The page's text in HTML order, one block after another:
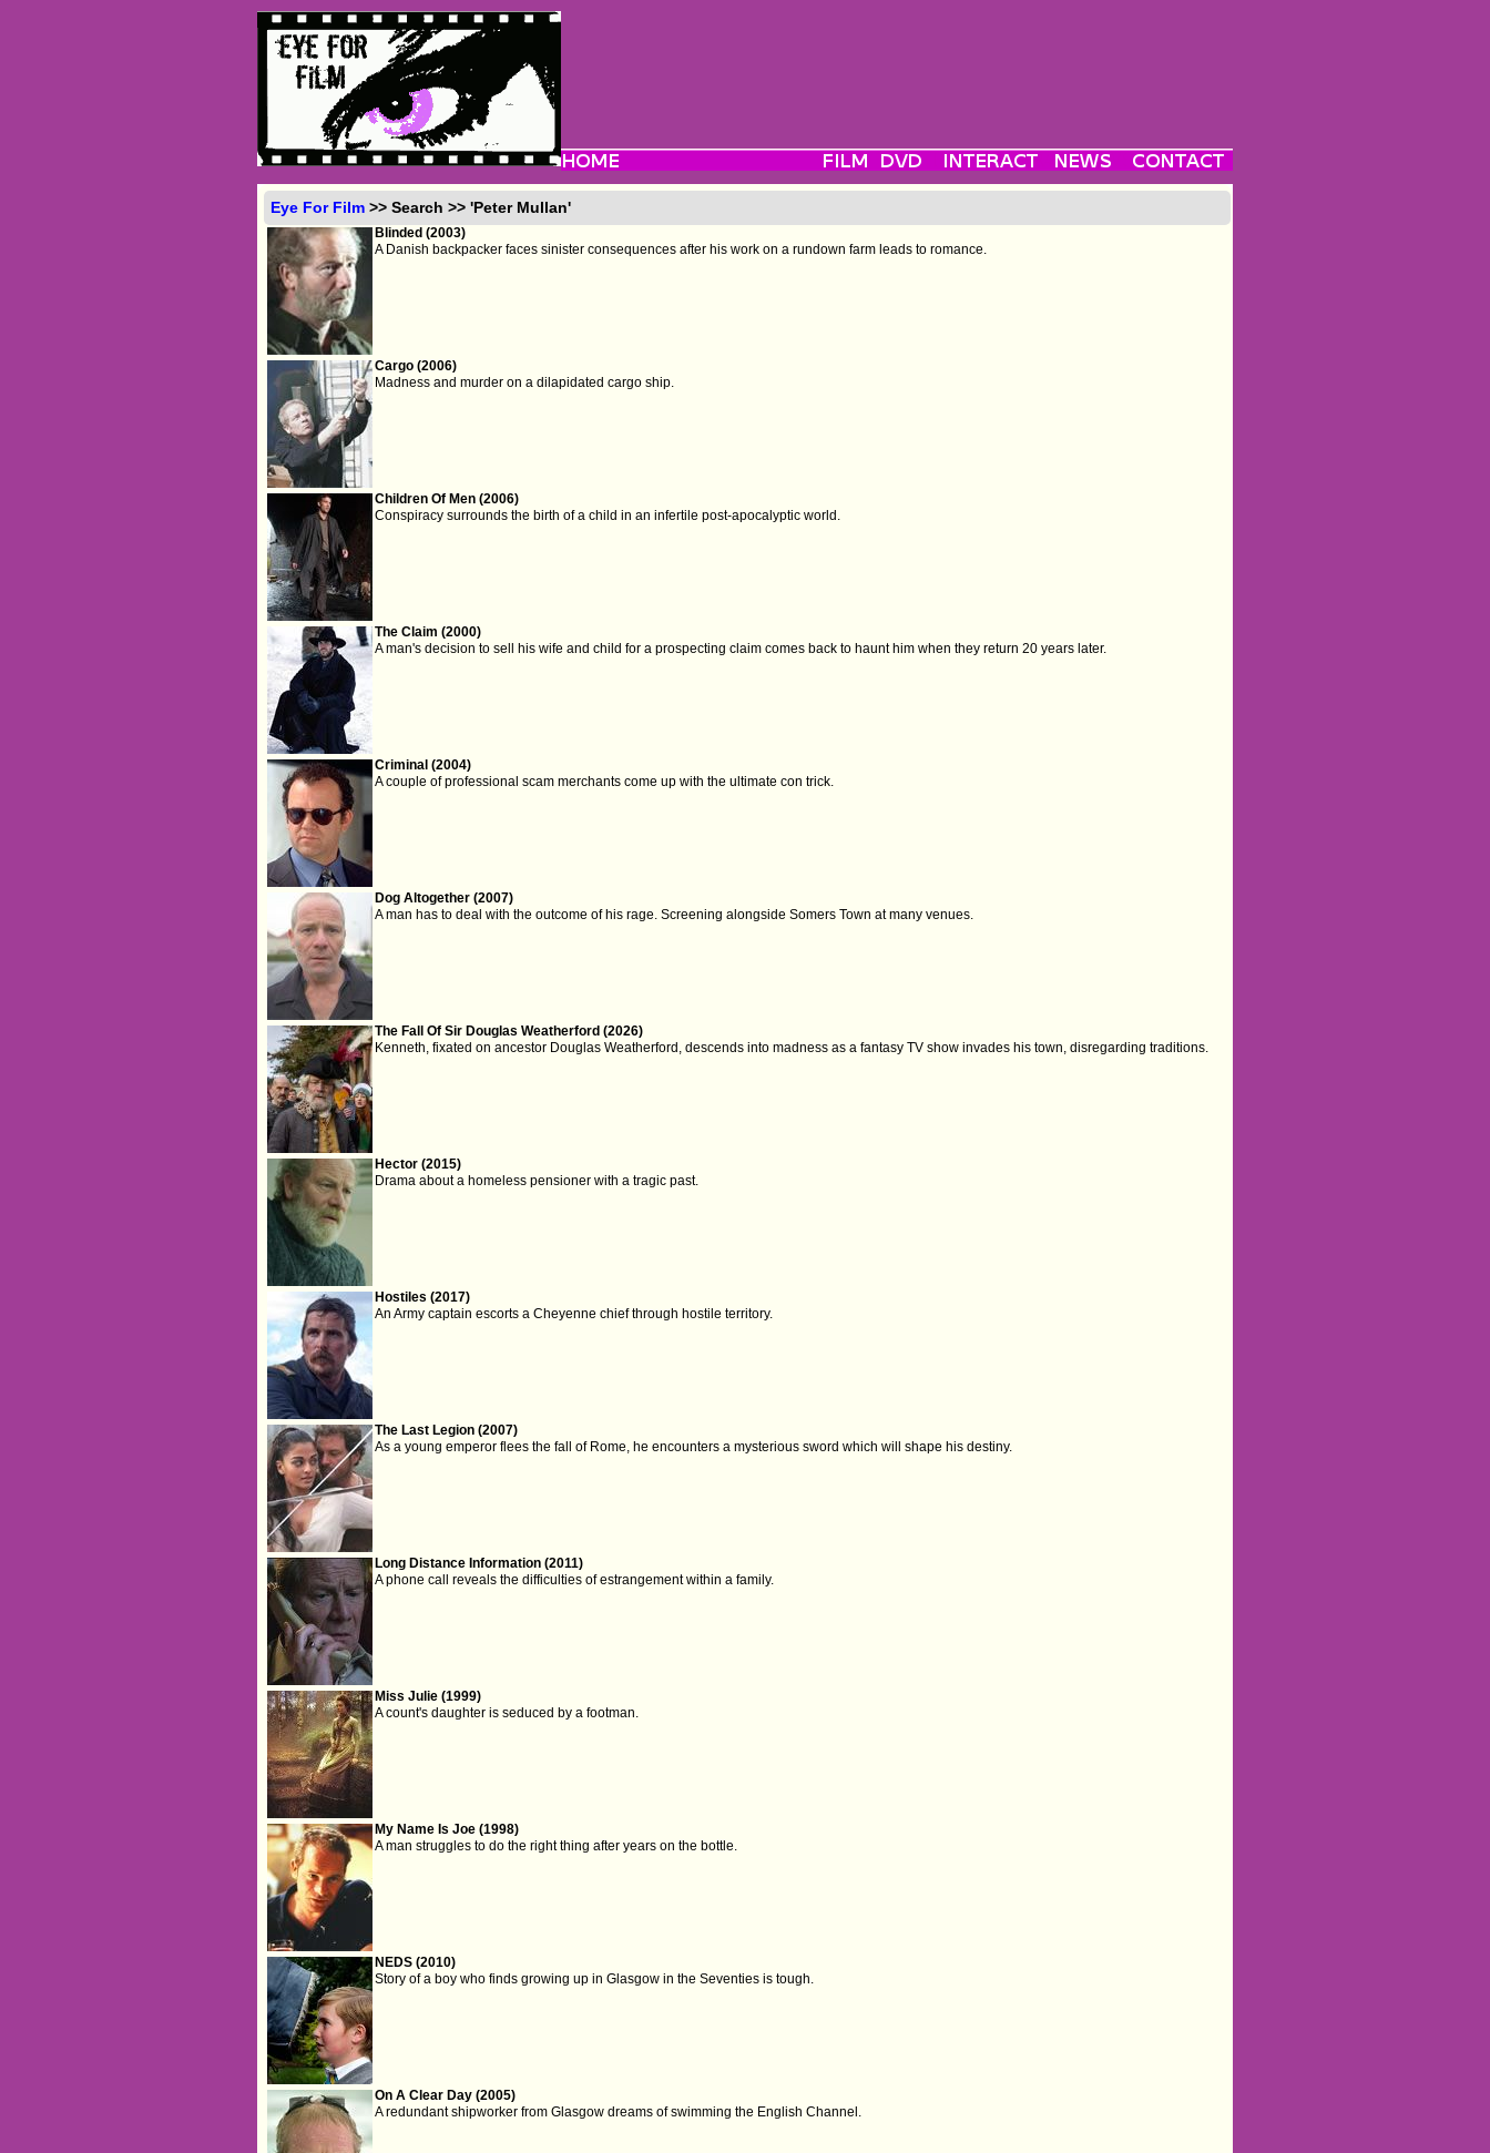
Eye For Film >> Search >> 'Peter Mullan'
Blinded (2003)
A Danish backpacker faces sinister consequences after his work on a rundown farm leads to romance.
Cargo (2006)
Madness and murder on a dilapidated cargo ship.
Children Of Men (2006)
Conspiracy surrounds the birth of a child in an infertile post-apocalyptic world.
The Claim (2000)
A man's decision to sell his wife and child for a prospecting claim comes back to haunt him when they return 20 years later.
Criminal (2004)
A couple of professional scam merchants come up with the ultimate con trick.
Dog Altogether (2007)
A man has to deal with the outcome of his rage. Screening alongside Somers Town at many venues.
The Fall Of Sir Douglas Weatherford (2026)
Kenneth, fixated on ancestor Douglas Weatherford, descends into madness as a fantasy TV show invades his town, disregarding traditions.
Hector (2015)
Drama about a homeless pensioner with a tragic past.
Hostiles (2017)
An Army captain escorts a Cheyenne chief through hostile territory.
The Last Legion (2007)
As a young emperor flees the fall of Rome, he encounters a mysterious sword which will shape his destiny.
Long Distance Information (2011)
A phone call reveals the difficulties of estrangement within a family.
Miss Julie (1999)
A count's daughter is seduced by a footman.
My Name Is Joe (1998)
A man struggles to do the right thing after years on the bottle.
NEDS (2010)
Story of a boy who finds growing up in Glasgow in the Seventies is tough.
On A Clear Day (2005)
A redundant shipworker from Glasgow dreams of swimming the English Channel.